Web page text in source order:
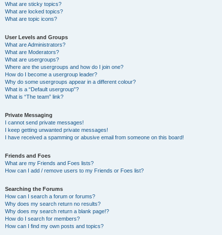
What are sticky topics?
What are locked topics?
What are topic icons?
User Levels and Groups
What are Administrators?
What are Moderators?
What are usergroups?
Where are the usergroups and how do I join one?
How do I become a usergroup leader?
Why do some usergroups appear in a different colour?
What is a “Default usergroup”?
What is “The team” link?
Private Messaging
I cannot send private messages!
I keep getting unwanted private messages!
I have received a spamming or abusive email from someone on this board!
Friends and Foes
What are my Friends and Foes lists?
How can I add / remove users to my Friends or Foes list?
Searching the Forums
How can I search a forum or forums?
Why does my search return no results?
Why does my search return a blank page!?
How do I search for members?
How can I find my own posts and topics?